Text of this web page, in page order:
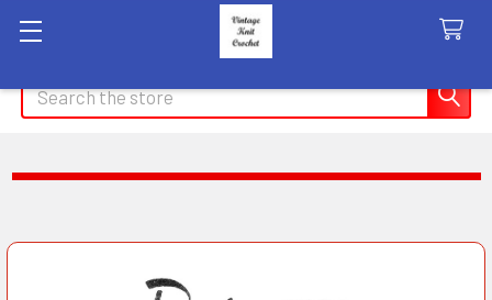
Search